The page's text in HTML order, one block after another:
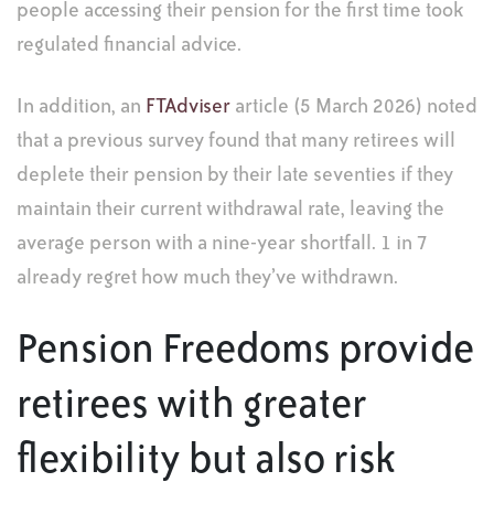
people accessing their pension for the first time took
regulated financial advice.
In addition, an FTAdviser article (5 March 2026) noted
that a previous survey found that many retirees will
deplete their pension by their late seventies if they
maintain their current withdrawal rate, leaving the
average person with a nine-year shortfall. 1 in 7
already regret how much they’ve withdrawn.
Pension Freedoms provide
retirees with greater
flexibility but also risk